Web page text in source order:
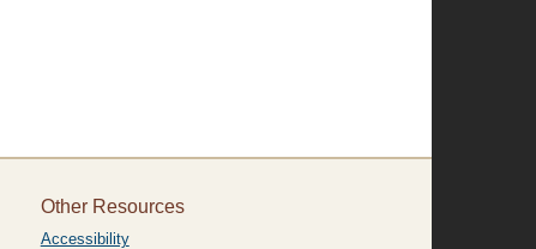
Other Resources
Accessibility